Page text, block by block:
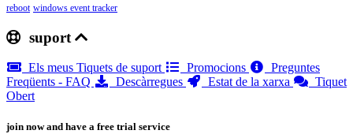
reboot windows event tracker
suport
Els meus Tiquets de suport Promocions
Preguntes
Freqüents - FAQ
Descàrregues Estat de la xarxa
Tiquet
Obert
join now and have a free trial service